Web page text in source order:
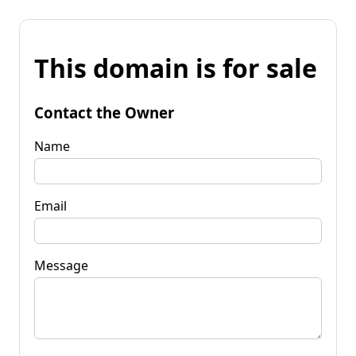
This domain is for sale
Contact the Owner
Name
Email
Message